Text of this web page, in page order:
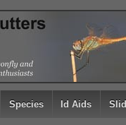
Species Id Aids